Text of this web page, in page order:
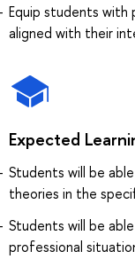
Equip students with
aligned with their
Expected
Students will be
theories in the
Students will be
professional